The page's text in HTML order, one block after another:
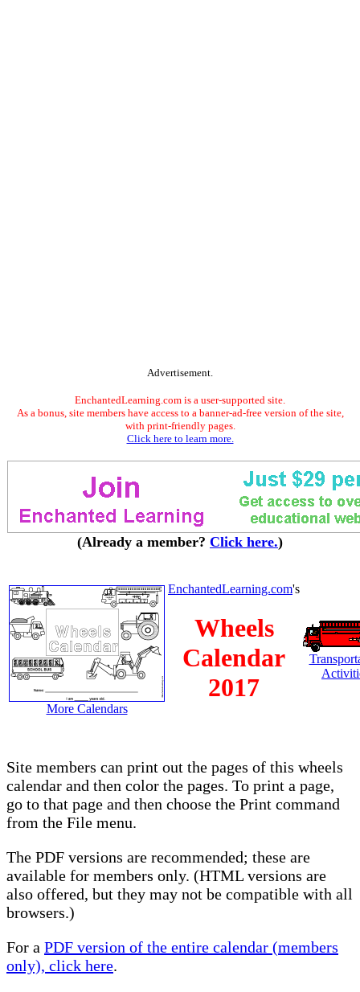
Advertisement.
EnchantedLearning.com is a user-supported site.
As a bonus, site members have access to a banner-ad-free version of the site,
with print-friendly pages.
Click here to learn more.
(Already a member? Click here.)
More Calendars
EnchantedLearning.com's
Wheels
Calendar
2017
Site members can print out the pages of this wheels
calendar and then color the pages. To print a page,
go to that page and then choose the Print command
from the File menu.
The PDF versions are recommended; these are
available for members only. (HTML versions are
also offered, but they may not be compatible with all
browsers.)
For a PDF version of the entire calendar (members
only), click here.